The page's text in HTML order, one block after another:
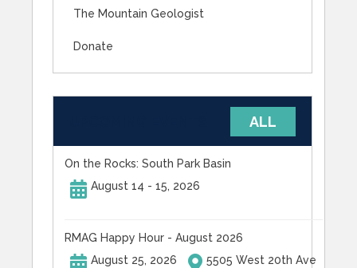
The Mountain Geologist
Donate
ALL
On the Rocks: South Park Basin
August 14 - 15, 2026
RMAG Happy Hour - August 2026
August 25, 2026
5505 West 20th Ave